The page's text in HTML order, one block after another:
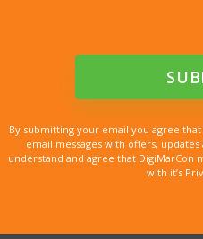
By submitting your email you agree
email messages with offers,
understand and agree that DigiMarCon
with it’s